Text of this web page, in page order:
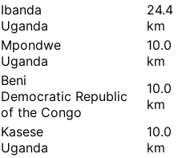
Ibanda
Uganda
24.4
km
Mpondwe
Uganda
10.0
km
Beni
Democratic Republic
of the Congo
10.0
km
Kasese
Uganda
10.0
km